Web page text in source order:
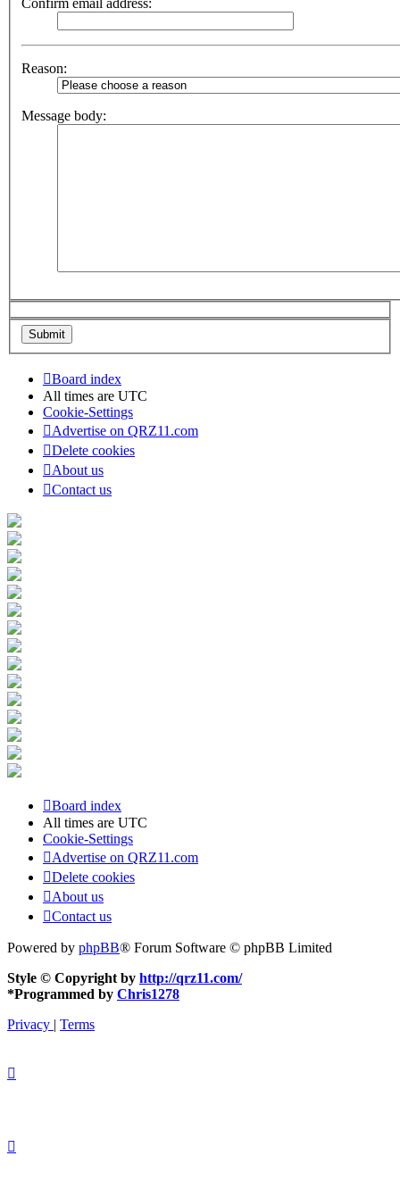
Confirm email address:
Reason:
Message body:
Board index
All times are UTC
Cookie-Settings
Advertise on QRZ11.com
Delete cookies
About us
Contact us
Board index
All times are UTC
Cookie-Settings
Advertise on QRZ11.com
Delete cookies
About us
Contact us
Powered by phpBB® Forum Software © phpBB Limited
Style © Copyright by http://qrz11.com/
*Programmed by Chris1278
Privacy | Terms